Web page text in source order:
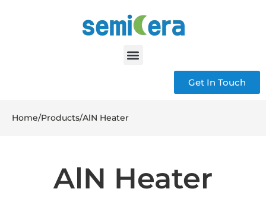
Get In Touch
Home/Products/AlN Heater
AlN Heater